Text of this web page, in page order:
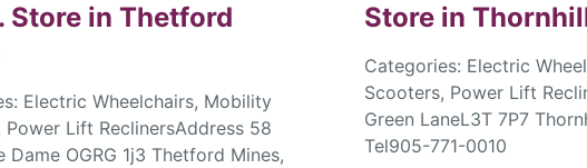
Store in Thetford
Electric Wheelchairs, Mobility
Power Lift ReclinersAddress 58
Dame OGRG 1j3 Thetford Mines,
Store in
Categories: Electric
Scooters, Power Lift
Green LaneL3T 7P7
Tel905-771-0010